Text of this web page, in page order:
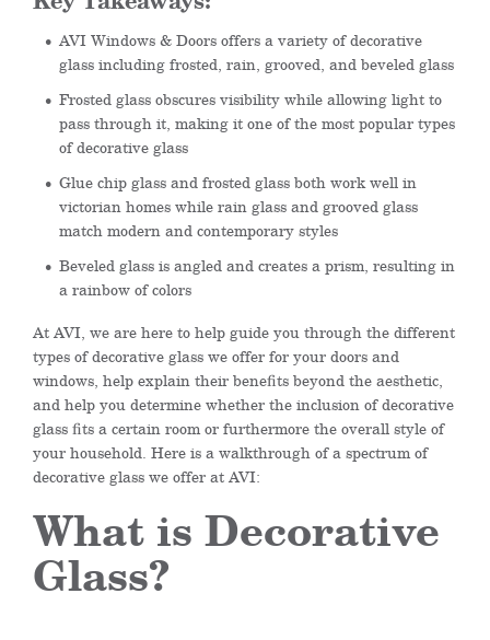
AVI Windows & Doors offers a variety of decorative
glass including frosted, rain, grooved, and beveled glass
Frosted glass obscures visibility while allowing light to
pass through it, making it one of the most popular types
of decorative glass
Glue chip glass and frosted glass both work well in
victorian homes while rain glass and grooved glass
match modern and contemporary styles
Beveled glass is angled and creates a prism, resulting in
a rainbow of colors
At AVI, we are here to help guide you through the different
types of decorative glass we offer for your doors and
windows, help explain their benefits beyond the aesthetic,
and help you determine whether the inclusion of decorative
glass fits a certain room or furthermore the overall style of
your household. Here is a walkthrough of a spectrum of
decorative glass we offer at AVI:
What is Decorative
Glass?